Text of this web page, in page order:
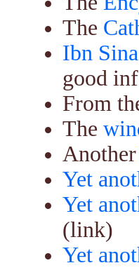
The
Ibn
good
From
The
Another
Yet
Yet
(link)
Yet